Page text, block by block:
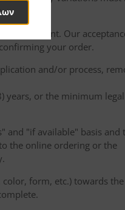
Restaurant. Our
your order.
and/or process,
years, or the minimum
and "if available" basis and
the online ordering or the
form, etc.) towards the